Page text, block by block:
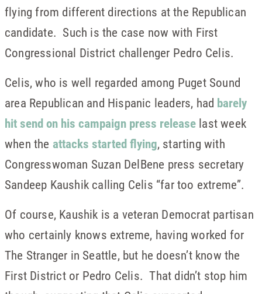
flying from different directions at the Republican
candidate. Such is the case now with First
Congressional District challenger Pedro Celis.
Celis, who is well regarded among Puget Sound
area Republican and Hispanic leaders, had barely
hit send on his campaign press release last week
when the attacks started flying, starting with
Congresswoman Suzan DelBene press secretary
Sandeep Kaushik calling Celis “far too extreme”.
Of course, Kaushik is a veteran Democrat partisan
who certainly knows extreme, having worked for
The Stranger in Seattle, but he doesn’t know the
First District or Pedro Celis. That didn’t stop him